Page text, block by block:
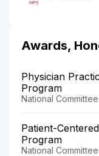
Awards,
Physician
Program
National
Patient-
Program
National